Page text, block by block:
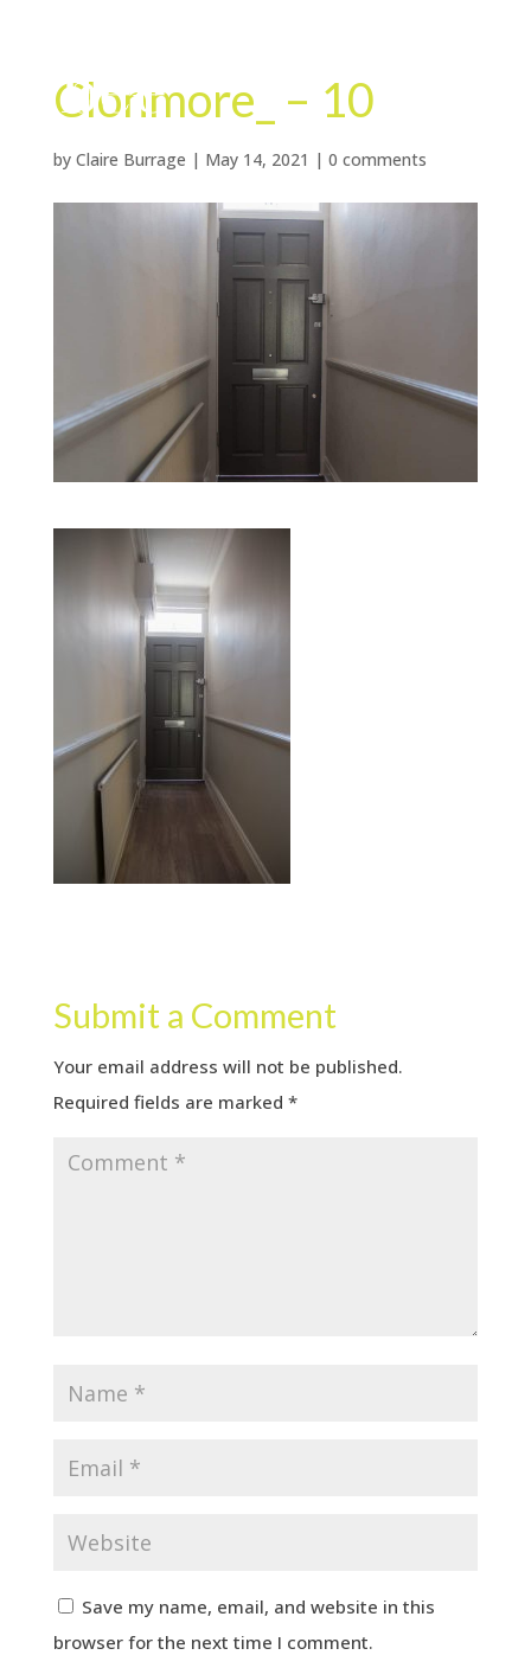
Clonmore_ – 10
by Claire Burrage | May 14, 2021 | 0 comments
Submit a Comment
Your email address will not be published.
Required fields are marked *
Save my name, email, and website in this
browser for the next time I comment.